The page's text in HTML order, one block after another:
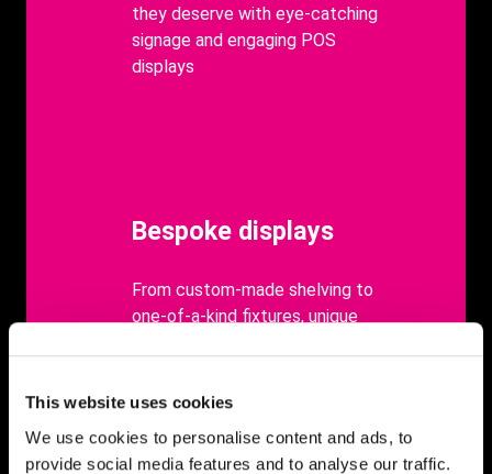
This website uses cookies
We use cookies to personalise content and ads, to
provide social media features and to analyse our traffic.
they deserve with eye-catching
signage and engaging POS
displays
Heading
Bespoke displays
body
From custom-made shelving to
one-of-a-kind fixtures, unique
experience that customers